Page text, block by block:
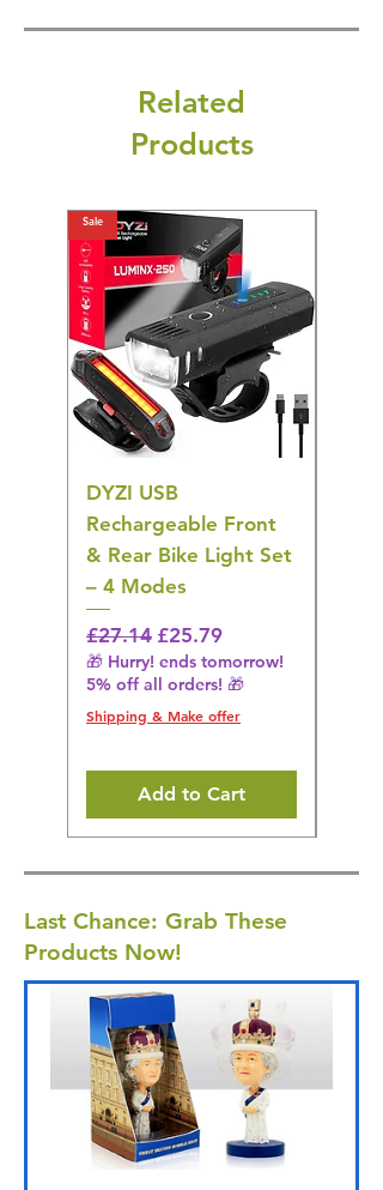
Related
Products
Sale
DYZI USB
Rechargeable Front
& Rear Bike Light Set
– 4 Modes
Regular Price
£27.14 Sale Price
£25.79
🎁 Hurry! ends tomorrow!
5% off all orders! 🎁
Shipping & Make offer
Add to Cart
Last Chance: Grab These
Products Now!